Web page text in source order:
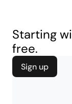
Starting
free.
Sign up